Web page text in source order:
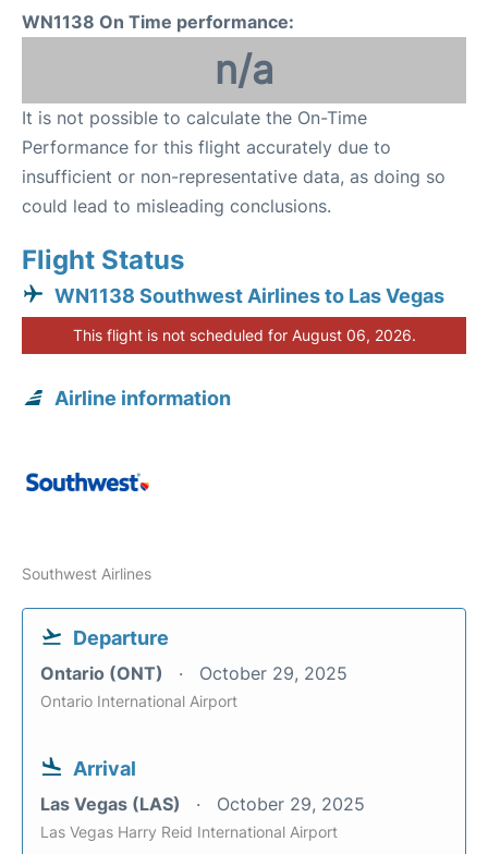
WN1138 On Time performance:
n/a
It is not possible to calculate the On-Time
Performance for this flight accurately due to
insufficient or non-representative data, as doing so
could lead to misleading conclusions.
Flight Status
WN1138 Southwest Airlines to Las Vegas
This flight is not scheduled for August 06, 2026.
Airline information
Southwest Airlines
Departure
Ontario (ONT) October 29, 2025
Ontario International Airport
Arrival
Las Vegas (LAS) October 29, 2025
Las Vegas Harry Reid International Airport